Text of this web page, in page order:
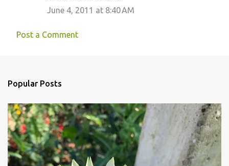
June 4, 2011 at 8:40 AM
Post a Comment
Popular Posts